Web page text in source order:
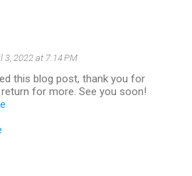
3, 2022 at 7:14 PM
this blog post, thank you for
return for more. See you soon!